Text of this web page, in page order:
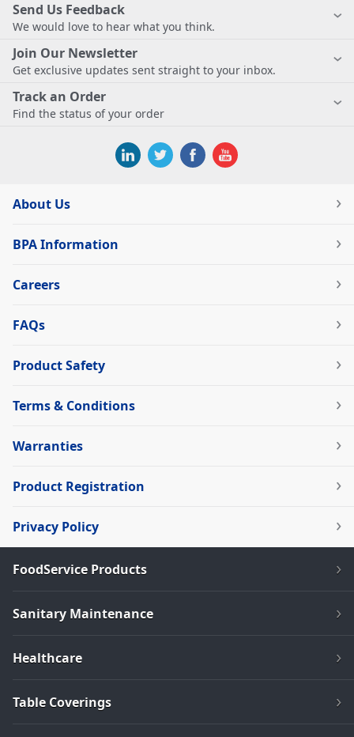
Send Us Feedback
We would love to hear what you think.
Join Our Newsletter
Get exclusive updates sent straight to your inbox.
Track an Order
Find the status of your order
About Us
BPA Information
Careers
FAQs
Product Safety
Terms & Conditions
Warranties
Product Registration
Privacy Policy
FoodService Products
Sanitary Maintenance
Healthcare
Table Coverings